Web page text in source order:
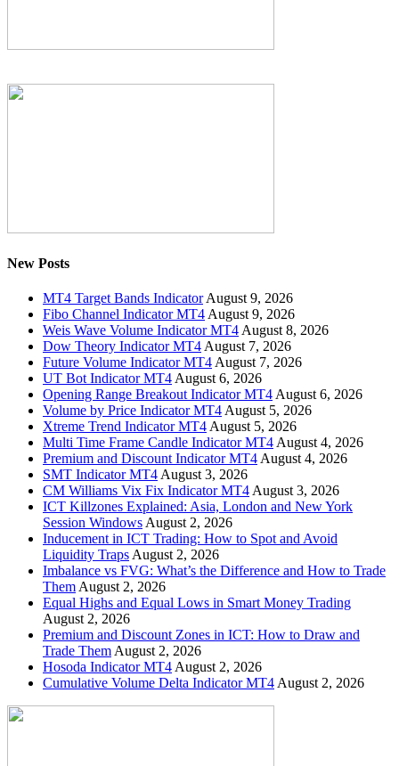
New Posts
MT4 Target Bands Indicator August 9, 2026
Fibo Channel Indicator MT4 August 9, 2026
Weis Wave Volume Indicator MT4 August 8, 2026
Dow Theory Indicator MT4 August 7, 2026
Future Volume Indicator MT4 August 7, 2026
UT Bot Indicator MT4 August 6, 2026
Opening Range Breakout Indicator MT4 August 6, 2026
Volume by Price Indicator MT4 August 5, 2026
Xtreme Trend Indicator MT4 August 5, 2026
Multi Time Frame Candle Indicator MT4 August 4, 2026
Premium and Discount Indicator MT4 August 4, 2026
SMT Indicator MT4 August 3, 2026
CM Williams Vix Fix Indicator MT4 August 3, 2026
ICT Killzones Explained: Asia, London and New York
Session Windows August 2, 2026
Inducement in ICT Trading: How to Spot and Avoid
Liquidity Traps August 2, 2026
Imbalance vs FVG: What’s the Difference and How to Trade
Them August 2, 2026
Equal Highs and Equal Lows in Smart Money Trading
August 2, 2026
Premium and Discount Zones in ICT: How to Draw and
Trade Them August 2, 2026
Hosoda Indicator MT4 August 2, 2026
Cumulative Volume Delta Indicator MT4 August 2, 2026